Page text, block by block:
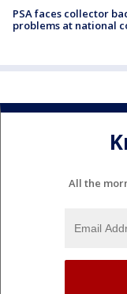
PSA faces collector
problems at national
All the